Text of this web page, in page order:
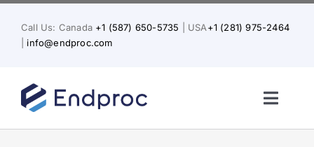
Skip
content
Call Us: Canada +1 (587) 650-5735 | USA+1 (281) 975-2464
info@endproc.com